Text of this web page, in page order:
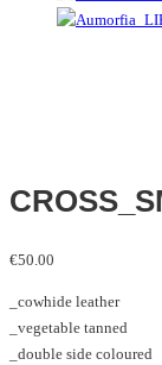
€50.00
_cowhide leather
_vegetable tanned
_double side coloured